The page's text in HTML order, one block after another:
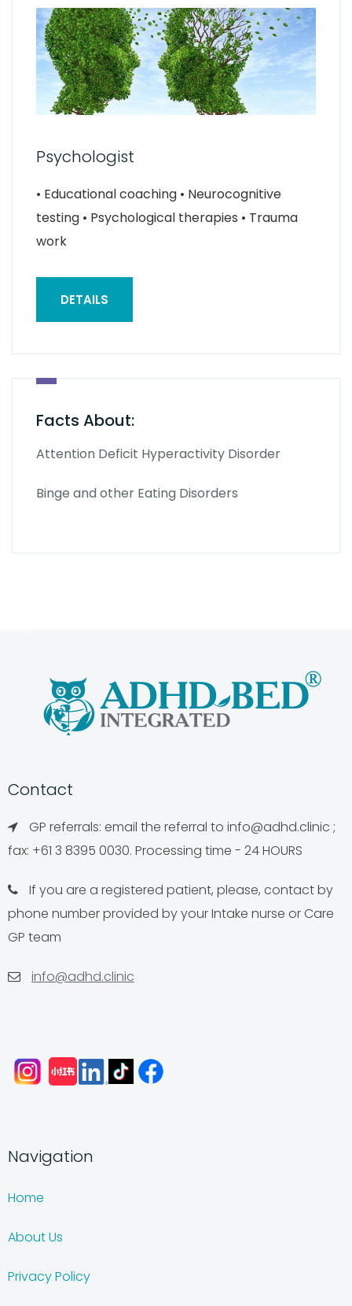
Psychologist
• Educational coaching • Neurocognitive
testing • Psychological therapies • Trauma
work
DETAILS
Facts About:
Attention Deficit Hyperactivity Disorder
Binge and other Eating Disorders
Contact
GP referrals: email the referral to info@adhd.clinic ;
fax: +61 3 8395 0030. Processing time - 24 HOURS
If you are a registered patient, please, contact by
phone number provided by your Intake nurse or Care
GP team
info@adhd.clinic
Navigation
Home
About Us
Privacy Policy